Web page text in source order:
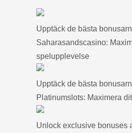
Upptäck de bästa
Saharasandscasino:
spelupplevelse
Upptäck de bästa
Platinumslots: Maximera
Unlock exclusive bonuses